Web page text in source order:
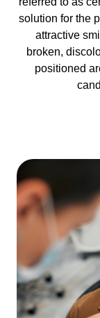
solution for the
attractive
broken,
positioned